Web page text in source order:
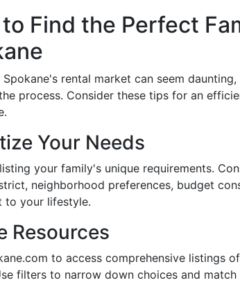
Find the Perfect
Spokane's rental market can seem
process. Consider these tips for an
Your Needs
your family's unique requirements.
neighborhood preferences, budget
to your lifestyle.
Resources
to access comprehensive listings
filters to narrow down choices and